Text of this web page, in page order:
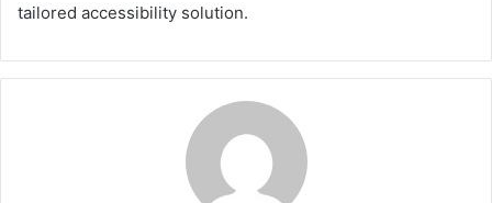
tailored accessibility solution.